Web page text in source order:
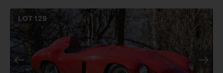
LOT129